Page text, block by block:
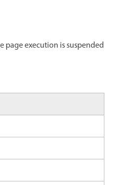
page execution is suspended